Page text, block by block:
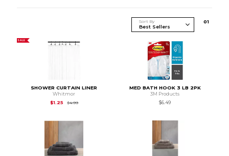
Sort By 01
SALE
SHOWER CURTAIN LINER
Whitmor
$1.25
$4.99Original Price is
MED BATH HOOK 3 LB 2PK
3M Products
$6.49